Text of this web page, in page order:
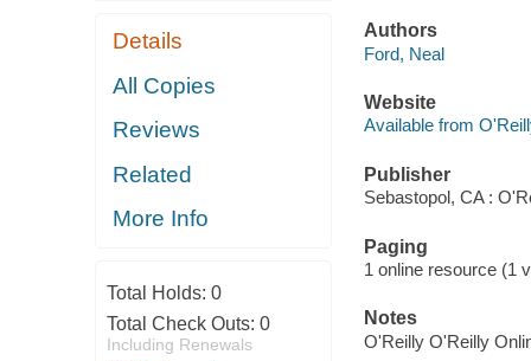
Details
All Copies
Reviews
Related
More Info
Total Holds: 0
Total Check Outs: 0
Including Renewals
Authors
Ford, Neal
Website
Available from
Publisher
Sebastopol, CA :
Paging
1 online resource (1
Notes
O'Reilly O'Reilly